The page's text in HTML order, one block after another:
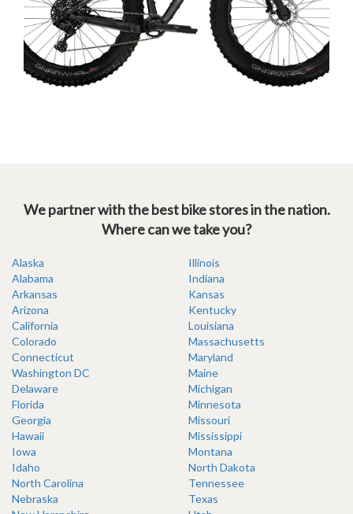
We partner with the best bike stores in the nation.
Where can we take you?
Alaska
Alabama
Arkansas
Arizona
California
Colorado
Connecticut
Washington DC
Delaware
Florida
Georgia
Hawaii
Iowa
Idaho
Illinois
Indiana
Kansas
Kentucky
Louisiana
Massachusetts
Maryland
Maine
Michigan
Minnesota
Missouri
Mississippi
Montana
North Dakota
North Carolina
Nebraska
Tennessee
Texas